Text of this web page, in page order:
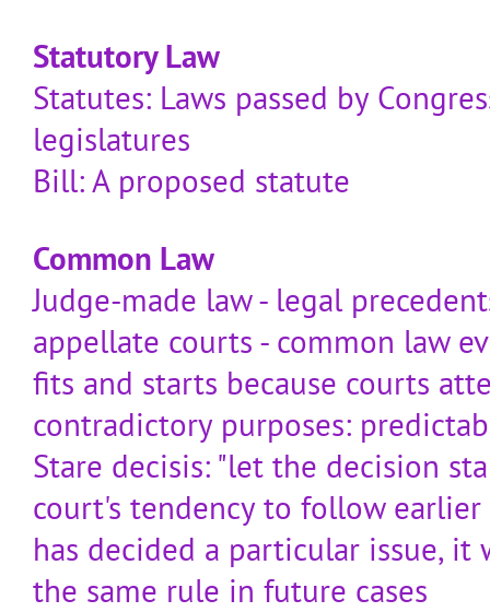
Statutory Law
Statutes: Laws passed by
legislatures
Bill: A proposed statute
Common Law
Judge-made law - legal
appellate courts - common law
fits and starts because courts
contradictory purposes:
Stare decisis: "let the decision
court's tendency to follow earlier
has decided a particular issue,
the same rule in future cases